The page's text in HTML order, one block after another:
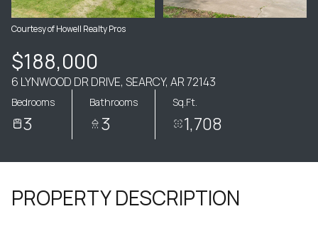
Courtesy of Howell Realty Pros
$188,000
6 LYNWOOD DR DRIVE, SEARCY, AR 72143
Bedrooms
3
Bathrooms
3
Sq.Ft.
1,708
PROPERTY DESCRIPTION